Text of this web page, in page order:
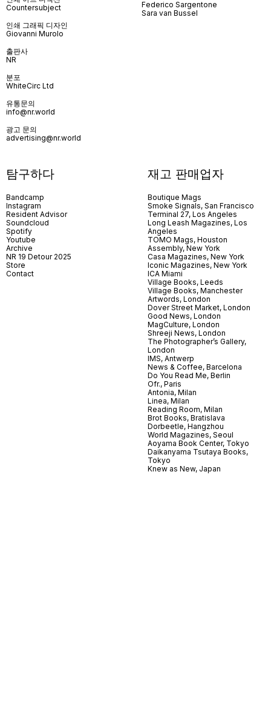
Countersubject
인쇄 그래픽 디자인
Giovanni Murolo
출판사
NR
분포
WhiteCirc Ltd
유통문의
info@nr.world
광고 문의
advertising@nr.world
Federico Sargentone
Sara van Bussel
탐구하다
Bandcamp
Instagram
Resident Advisor
Soundcloud
Spotify
Youtube
Archive
NR 19 Detour 2025
Store
Contact
재고 판매업자
Boutique Mags
Smoke Signals, San Francisco
Terminal 27, Los Angeles
Long Leash Magazines, Los
Angeles
TOMO Mags, Houston
Assembly, New York
Casa Magazines, New York
Iconic Magazines, New York
ICA Miami
Village Books, Leeds
Village Books, Manchester
Artwords, London
Dover Street Market, London
Good News, London
MagCulture, London
Shreeji News, London
The Photographer’s Gallery,
London
IMS, Antwerp
News & Coffee, Barcelona
Do You Read Me, Berlin
Ofr., Paris
Antonia, Milan
Linea, Milan
Reading Room, Milan
Brot Books, Bratislava
Dorbeetle, Hangzhou
World Magazines, Seoul
Aoyama Book Center, Tokyo
Daikanyama Tsutaya Books,
Tokyo
Knew as New, Japan